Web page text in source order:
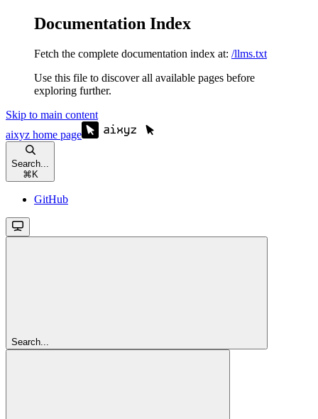
Documentation Index
Fetch the complete documentation index at: /llms.txt
Use this file to discover all available pages before
exploring further.
Skip to main content
aixyz home page
Search...
⌘ K
GitHub
Search...